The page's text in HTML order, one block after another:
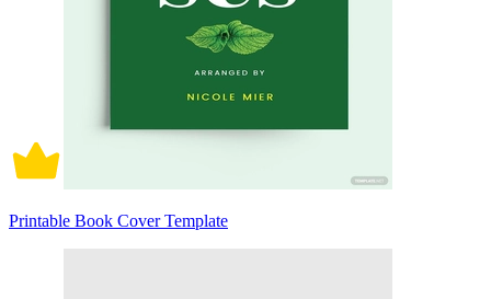
Printable Book Cover Template